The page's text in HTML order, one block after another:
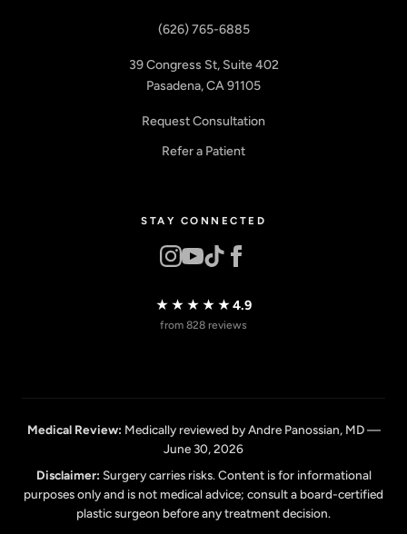
(626) 765-6885
39 Congress St, Suite 402
Pasadena, CA 91105
Request Consultation
Refer a Patient
STAY CONNECTED
★★★★★4.9
from 828 reviews
Medical Review: Medically reviewed by Andre Panossian, MD —
June 30, 2026
Disclaimer: Surgery carries risks. Content is for informational
purposes only and is not medical advice; consult a board-certified
plastic surgeon before any treatment decision.